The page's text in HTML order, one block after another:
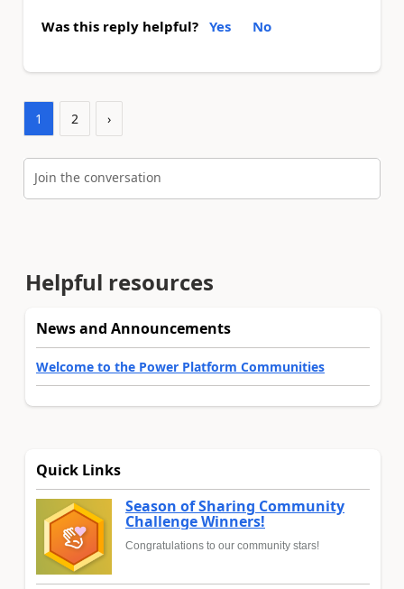
Was this reply helpful? Yes No
1 2 ›
Join the conversation
Helpful resources
News and Announcements
Welcome to the Power Platform Communities
Quick Links
Season of Sharing Community
Challenge Winners!
Congratulations to our community stars!